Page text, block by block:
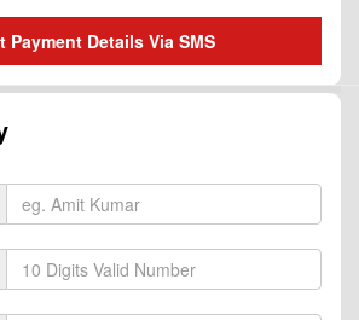
Payment Details Via SMS